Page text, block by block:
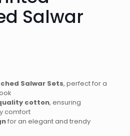
Salwar
Salwar Sets, perfect for a
cotton, ensuring
comfort
for an elegant and trendy